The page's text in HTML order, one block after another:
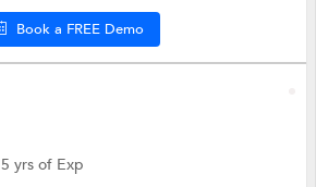
Book a FREE Demo
5 yrs of Exp